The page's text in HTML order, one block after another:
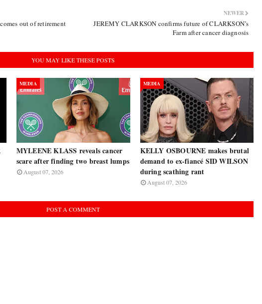
NEWER
JEREMY CLARKSON confirms future of CLARKSON’s
Farm after cancer diagnosis
out of retirement
YOU MAY LIKE THESE POSTS
MEDIA
MYLEENE KLASS reveals cancer
scare after finding two breast lumps
August 07, 2026
MEDIA
KELLY OSBOURNE makes brutal
demand to ex-fiancé SID WILSON
during scathing rant
August 07, 2026
POST A COMMENT